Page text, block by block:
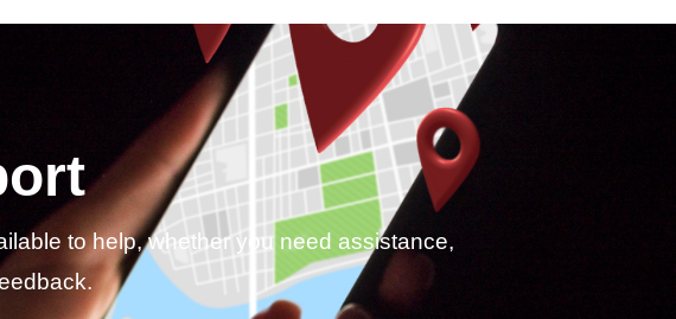
to help, whether you need assistance,